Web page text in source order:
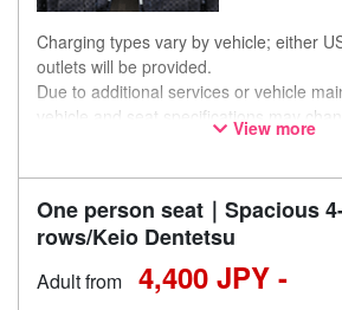
Charging types vary by vehicle; either
outlets will be provided.
Due to additional services or vehicle
vehicle and seat specifications may
notice. Thank you for your understanding.
View more
One person seat｜Spacious
rows/Keio Dentetsu
Adult from 4,400 JPY -